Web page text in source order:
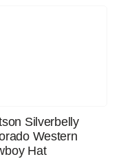
Silverbelly
Western
Hat